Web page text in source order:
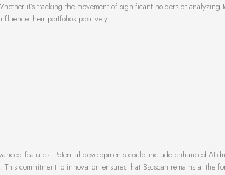
it’s tracking the movement of significant holders or analyzing
their portfolios positively.
features. Potential developments could include enhanced AI-
commitment to innovation ensures that Bscscan remains at the